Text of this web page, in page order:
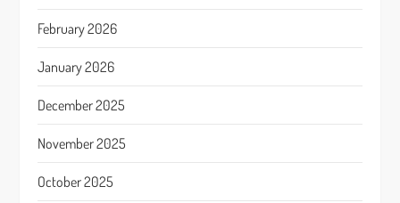
February 2026
January 2026
December 2025
November 2025
October 2025